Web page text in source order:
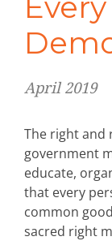
April 2019
The right and
government
educate,
that every
common
sacred right